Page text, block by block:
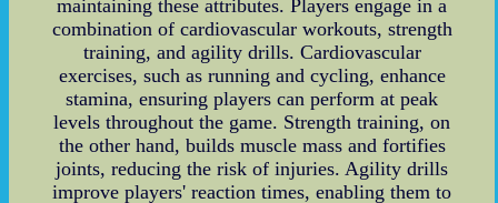
maintaining these attributes. Players engage in a
combination of cardiovascular workouts, strength
training, and agility drills. Cardiovascular
exercises, such as running and cycling, enhance
stamina, ensuring players can perform at peak
levels throughout the game. Strength training, on
the other hand, builds muscle mass and fortifies
joints, reducing the risk of injuries. Agility drills
improve players' reaction times, enabling them to